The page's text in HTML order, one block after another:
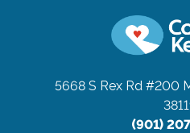
5668 S Rex Rd #200
(901)